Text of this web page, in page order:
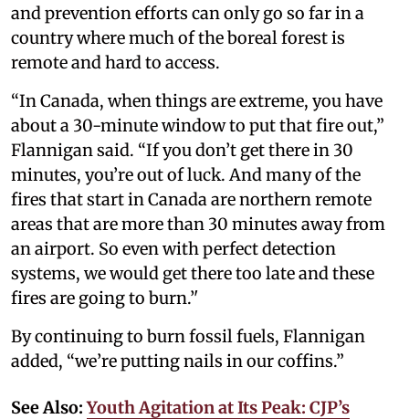
and prevention efforts can only go so far in a
country where much of the boreal forest is
remote and hard to access.
“In Canada, when things are extreme, you have
about a 30-minute window to put that fire out,”
Flannigan said. “If you don’t get there in 30
minutes, you’re out of luck. And many of the
fires that start in Canada are northern remote
areas that are more than 30 minutes away from
an airport. So even with perfect detection
systems, we would get there too late and these
fires are going to burn.’'
By continuing to burn fossil fuels, Flannigan
added, “we’re putting nails in our coffins.”
See Also:Youth Agitation at Its Peak: CJP’s